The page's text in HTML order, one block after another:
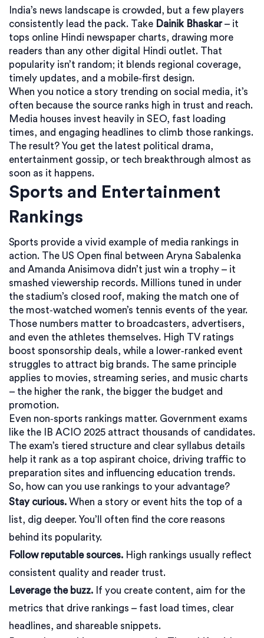
India’s news landscape is crowded, but a few players
consistently lead the pack. Take Dainik Bhaskar– it
tops online Hindi newspaper charts, drawing more
readers than any other digital Hindi outlet. That
popularity isn’t random; it blends regional coverage,
timely updates, and a mobile‑first design.
When you notice a story trending on social media, it’s
often because the source ranks high in trust and reach.
Media houses invest heavily in SEO, fast loading
times, and engaging headlines to climb those rankings.
The result? You get the latest political drama,
entertainment gossip, or tech breakthrough almost as
soon as it happens.
Sports and Entertainment
Rankings
Sports provide a vivid example of media rankings in
action. The US Open final between Aryna Sabalenka
and Amanda Anisimova didn’t just win a trophy – it
smashed viewership records. Millions tuned in under
the stadium’s closed roof, making the match one of
the most‑watched women’s tennis events of the year.
Those numbers matter to broadcasters, advertisers,
and even the athletes themselves. High TV ratings
boost sponsorship deals, while a lower‑ranked event
struggles to attract big brands. The same principle
applies to movies, streaming series, and music charts
– the higher the rank, the bigger the budget and
promotion.
Even non‑sports rankings matter. Government exams
like the IB ACIO 2025 attract thousands of candidates.
The exam’s tiered structure and clear syllabus details
help it rank as a top aspirant choice, driving traffic to
preparation sites and influencing education trends.
So, how can you use rankings to your advantage?
Stay curious. When a story or event hits the top of a
list, dig deeper. You’ll often find the core reasons
behind its popularity.
Follow reputable sources. High rankings usually reflect
consistent quality and reader trust.
Leverage the buzz. If you create content, aim for the
metrics that drive rankings – fast load times, clear
headlines, and shareable snippets.